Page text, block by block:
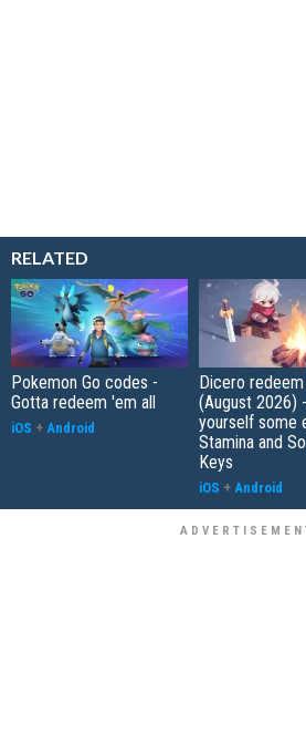
RELATED
Pokemon Go codes -
Gotta redeem 'em all
iOS + Android
Dicero
(August 2026)
yourself some
Stamina and
Keys
iOS + Android